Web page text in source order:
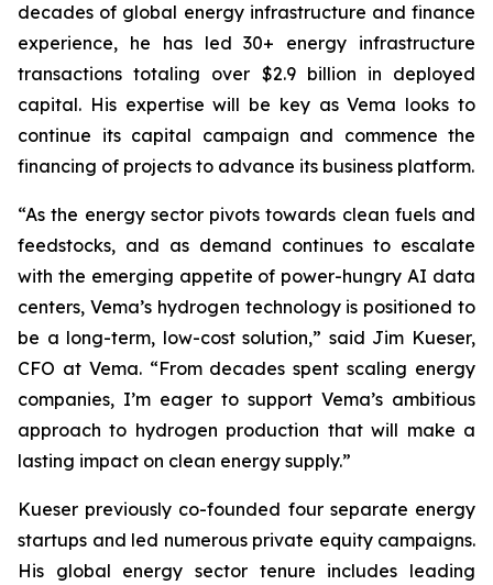
decades of global energy infrastructure and finance
experience, he has led 30+ energy infrastructure
transactions totaling over $2.9 billion in deployed
capital. His expertise will be key as Vema looks to
continue its capital campaign and commence the
financing of projects to advance its business platform.
“As the energy sector pivots towards clean fuels and
feedstocks, and as demand continues to escalate
with the emerging appetite of power-hungry AI data
centers, Vema’s hydrogen technology is positioned to
be a long-term, low-cost solution,” said Jim Kueser,
CFO at Vema. “From decades spent scaling energy
companies, I’m eager to support Vema’s ambitious
approach to hydrogen production that will make a
lasting impact on clean energy supply.”
Kueser previously co-founded four separate energy
startups and led numerous private equity campaigns.
His global energy sector tenure includes leading